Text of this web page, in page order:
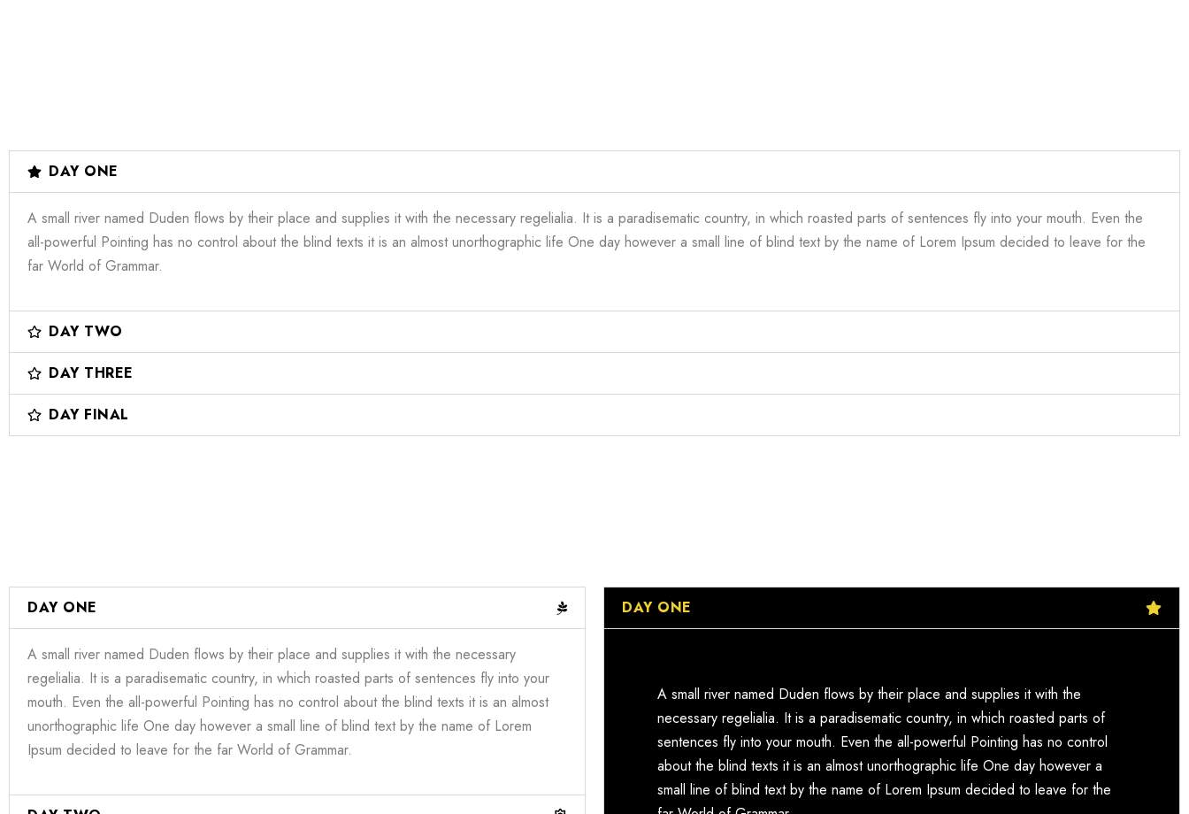
DAY ONE
A small river named Duden flows by their place and supplies it with the necessary regelialia. It is a paradisematic country, in which roasted parts of sentences fly into your mouth. Even the
all-powerful Pointing has no control about the blind texts it is an almost unorthographic life One day however a small line of blind text by the name of Lorem Ipsum decided to leave for the
far World of Grammar.
DAY TWO
DAY THREE
DAY FINAL
DAY ONE
A small river named Duden flows by their place and supplies it with the necessary
regelialia. It is a paradisematic country, in which roasted parts of sentences fly into your
mouth. Even the all-powerful Pointing has no control about the blind texts it is an almost
unorthographic life One day however a small line of blind text by the name of Lorem
Ipsum decided to leave for the far World of Grammar.
DAY ONE
A small river named Duden flows by their place and supplies it with the
necessary regelialia. It is a paradisematic country, in which roasted parts of
sentences fly into your mouth. Even the all-powerful Pointing has no control
about the blind texts it is an almost unorthographic life One day however a
small line of blind text by the name of Lorem Ipsum decided to leave for the